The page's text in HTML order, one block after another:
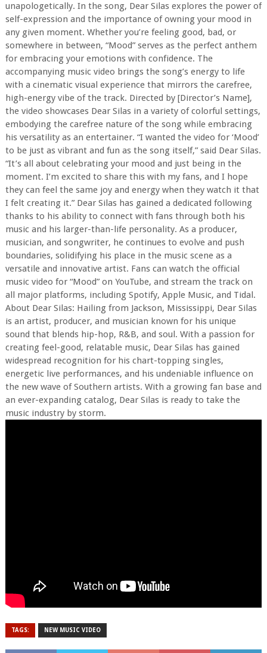
unapologetically. In the song, Dear Silas explores the power of
self-expression and the importance of owning your mood in
any given moment. Whether you’re feeling good, bad, or
somewhere in between, “Mood” serves as the perfect anthem
for embracing your emotions with confidence. The
accompanying music video brings the song’s energy to life
with a cinematic visual experience that mirrors the carefree,
high-energy vibe of the track. Directed by [Director’s Name],
the video showcases Dear Silas in a variety of colorful settings,
embodying the carefree nature of the song while embracing
his versatility as an entertainer. “I wanted the video for ‘Mood’
to be just as vibrant and fun as the song itself,” said Dear Silas.
“It’s all about celebrating your mood and just being in the
moment. I’m excited to share this with my fans, and I hope
they can feel the same joy and energy when they watch it that
I felt creating it.” Dear Silas has gained a dedicated following
thanks to his ability to connect with fans through both his
music and his larger-than-life personality. As a producer,
musician, and songwriter, he continues to evolve and push
boundaries, solidifying his place in the music scene as a
versatile and innovative artist. Fans can watch the official
music video for “Mood” on YouTube, and stream the track on
all major platforms, including Spotify, Apple Music, and Tidal.
About Dear Silas: Hailing from Jackson, Mississippi, Dear Silas
is an artist, producer, and musician known for his unique
sound that blends hip-hop, R&B, and soul. With a passion for
creating feel-good, relatable music, Dear Silas has gained
widespread recognition for his chart-topping singles,
energetic live performances, and his undeniable influence on
the new wave of Southern artists. With a growing fan base and
an ever-expanding catalog, Dear Silas is ready to take the
music industry by storm.
TAGS: NEW MUSIC VIDEO